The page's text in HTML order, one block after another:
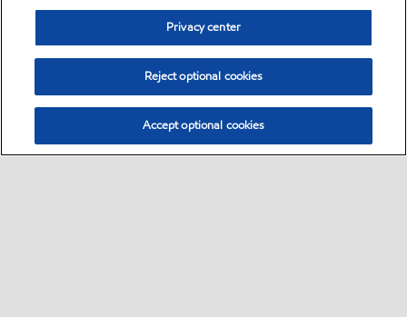
Privacy center
Reject optional cookies
Accept optional cookies